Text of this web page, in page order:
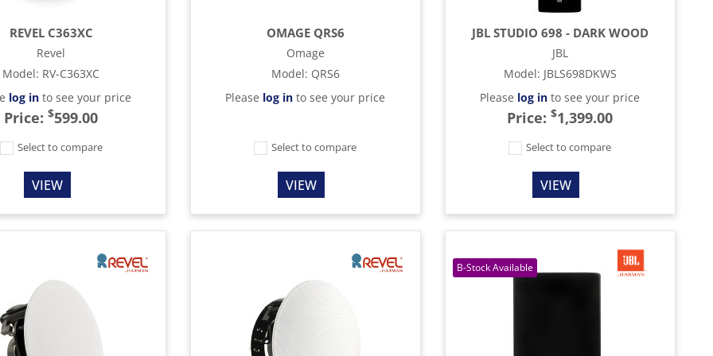
REVEL C363XC
Revel
Model: RV-C363XC
log into see your price
Price: $599.00
Select to compare
VIEW
OMAGE QRS6
Omage
Model: QRS6
Please log in to see your price
Select to compare
VIEW
JBL STUDIO 698 - DARK WOOD
JBL
Model: JBLS698DKWS
Please log in to see your price
Price: $1,399.00
Select to compare
VIEW